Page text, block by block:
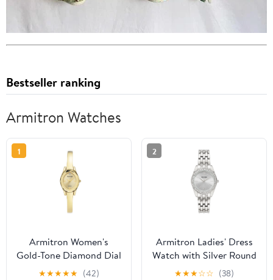
Bestseller ranking
Armitron Watches
1
Armitron Women's
Gold-Tone Diamond Dial
Bangle Dress Watch
★★★★★ (42)
2
Armitron Ladies' Dress
Watch with Silver Round
Dial and Silver Tone
★★★☆☆ (38)